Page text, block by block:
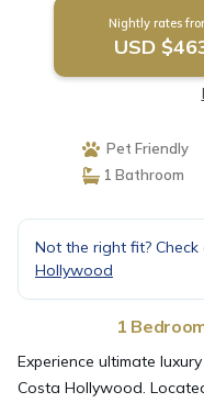
Nightly rates
USD
Pet Friendly
1 Bathroom
Not the right fit?
Hollywood
1
Experience ultimate
Costa Hollywood.